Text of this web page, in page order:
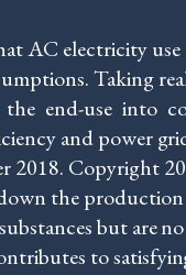
AC electricity
Taking
end-use into
and power
2018. Copyright
the
but are
to